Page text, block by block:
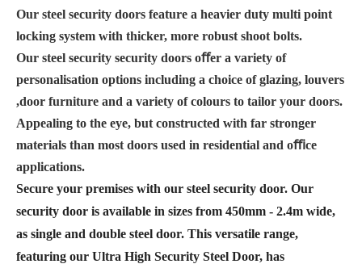
Our steel security doors feature a heavier duty multi point
locking system with thicker, more robust shoot bolts.
Our steel security security doors oﬀer a variety of
personalisation options including a choice of glazing, louvers
,door furniture and a variety of colours to tailor your doors.
Appealing to the eye, but constructed with far stronger
materials than most doors used in residential and oﬃce
applications.
Secure your premises with our steel security door. Our
security door is available in sizes from 450mm - 2.4m wide,
as single and double steel door. This versatile range,
featuring our Ultra High Security Steel Door, has